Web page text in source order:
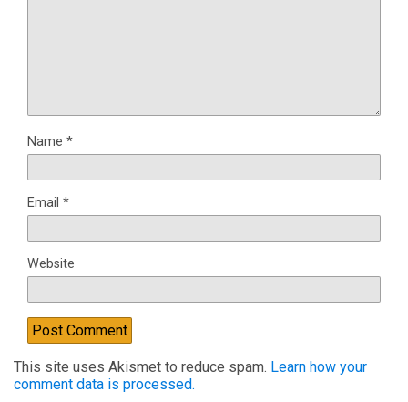
Name *
Email *
Website
This site uses Akismet to reduce spam. Learn how your
comment data is processed.